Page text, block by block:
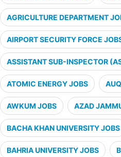
AGRICULTURE DEPARTMENT
AIRPORT SECURITY FORCE
ASSISTANT SUB-INSPECTOR
ATOMIC ENERGY JOBS
AWKUM JOBS AZAD
BACHA KHAN UNIVERSITY JOBS
BAHRIA UNIVERSITY JOBS